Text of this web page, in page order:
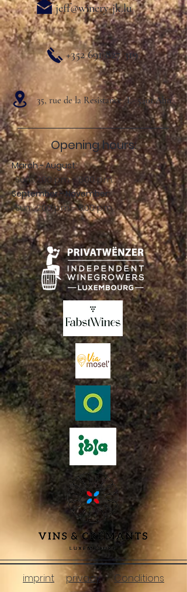
jeff@winery-jk.lu
+352 691 827 319
35, rue de la Resistance L- 5401 Ahn
Opening hours:
March - August:
Sun .: 2:00 p.m. - 8:00 p.m.
September - November:
Sun .: 2:00 p.m. - 8:00 p.m.
imprint privacy Conditions